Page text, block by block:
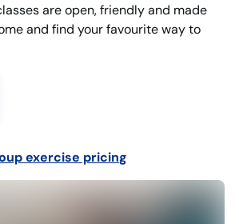
are open, friendly and made
and find your favourite way to
exercise pricing